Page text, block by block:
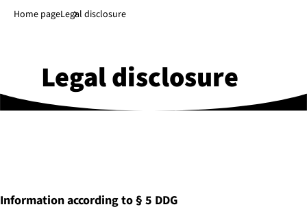
Jump to main content↓
Home pageLegal disclosure
Legal disclosure
Information according to § 5 DDG